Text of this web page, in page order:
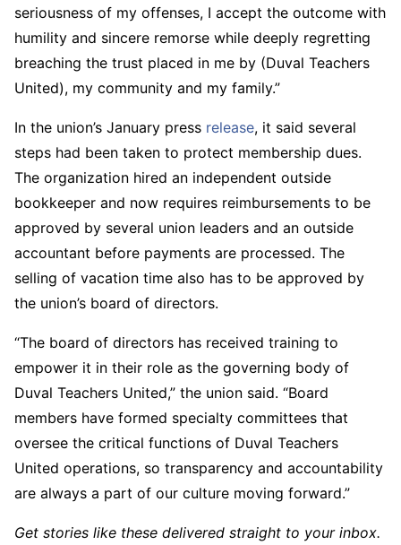
seriousness of my offenses, I accept the outcome with
humility and sincere remorse while deeply regretting
breaching the trust placed in me by (Duval Teachers
United), my community and my family.”
In the union’s January press release, it said several
steps had been taken to protect membership dues.
The organization hired an independent outside
bookkeeper and now requires reimbursements to be
approved by several union leaders and an outside
accountant before payments are processed. The
selling of vacation time also has to be approved by
the union’s board of directors.
“The board of directors has received training to
empower it in their role as the governing body of
Duval Teachers United,” the union said. “Board
members have formed specialty committees that
oversee the critical functions of Duval Teachers
United operations, so transparency and accountability
are always a part of our culture moving forward.”
Get stories like these delivered straight to your inbox.